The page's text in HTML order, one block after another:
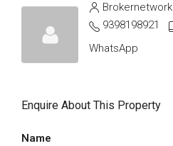
Brokernetwork
9398198921
WhatsApp
Enquire About This Property
Name